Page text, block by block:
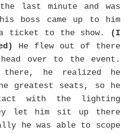
last minute and was
boss came up to him
a ticket to the show.
(I
He flew out of there
over to the event.
there, he realized he
greatest seats, so he
with the lighting
let him sit up there
he was able to scope